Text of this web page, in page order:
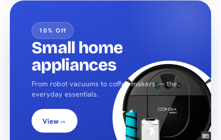
10% Off
Small home
appliances
From robot vacuums to coffee makers — the
everyday essentials.
View→